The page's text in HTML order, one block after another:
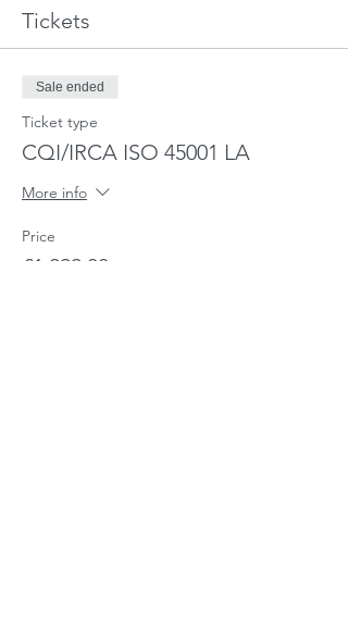
(or otherwise) with ISO 45001, and in
accordance with ISO 19011 and ISO/IEC
17021, as applicable.
Tickets
Sale ended
Ticket type
CQI/IRCA ISO 45001 LA
More info
Price
£1,299.00